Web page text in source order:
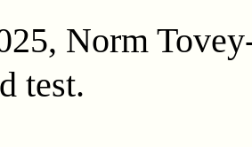
Norm
test.